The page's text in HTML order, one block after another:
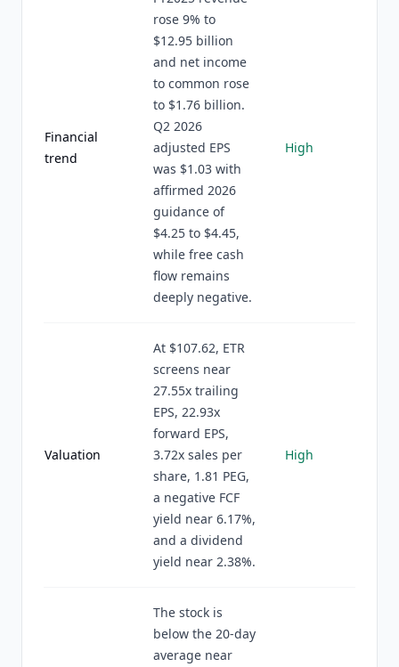
Financial
trend
rose 9% to
$12.95 billion
and net income
to common rose
to $1.76 billion.
Q2 2026
adjusted EPS
was $1.03 with
affirmed 2026
guidance of
$4.25 to $4.45,
while free cash
flow remains
deeply negative.
High
Valuation
At $107.62, ETR
screens near
27.55x trailing
EPS, 22.93x
forward EPS,
3.72x sales per
share, 1.81 PEG,
a negative FCF
yield near 6.17%,
and a dividend
yield near 2.38%.
High
The stock is
below the 20-day
average near